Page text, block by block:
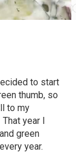
to start
thumb, so
to my
year I
green
year.